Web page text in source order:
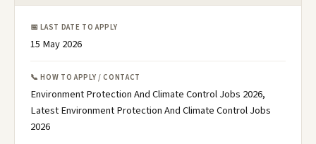
📅 LAST DATE TO APPLY
15 May 2026
📞 HOW TO APPLY / CONTACT
Environment Protection And Climate Control Jobs 2026,
Latest Environment Protection And Climate Control Jobs
2026